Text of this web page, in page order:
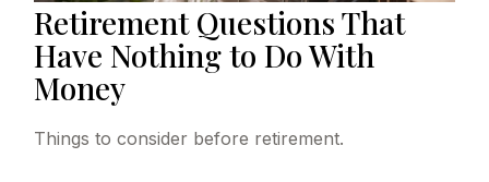
Retirement Questions That
Have Nothing to Do With
Money
Things to consider before retirement.